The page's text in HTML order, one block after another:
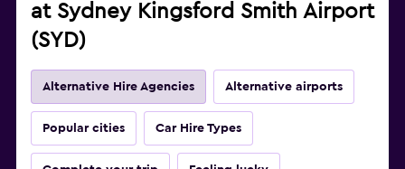
at Sydney Kingsford Smith Airport
(SYD)
Alternative Hire Agencies Alternative airports
Popular cities Car Hire Types